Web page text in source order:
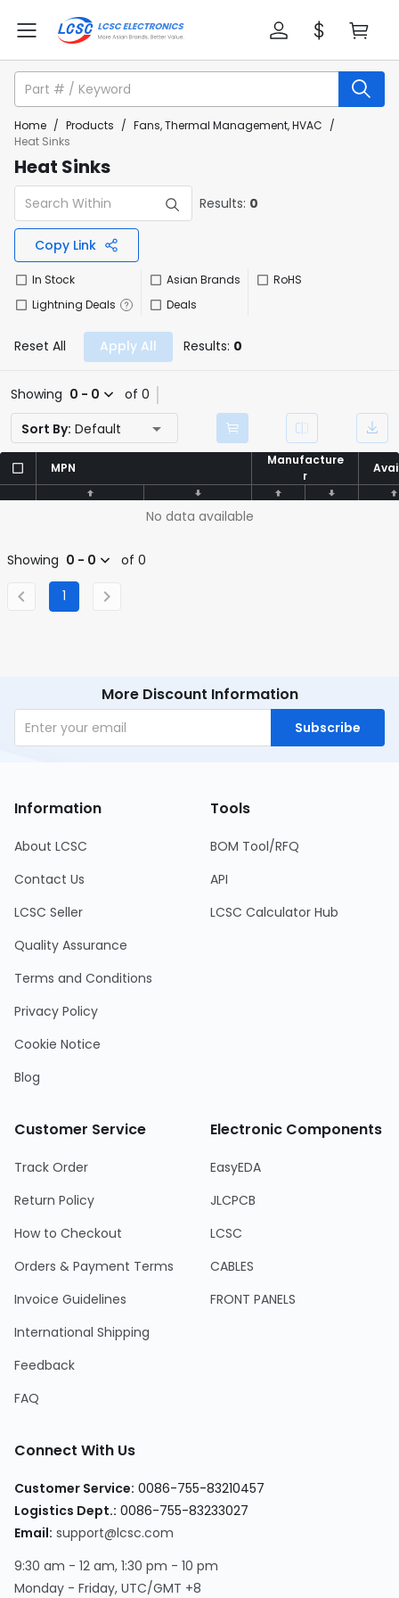
Home / Products / Fans, Thermal Management, HVAC /
Heat Sinks
Heat Sinks
Results: 0
Copy Link
In Stock
Lightning Deals
Asian Brands
Deals
RoHS
Reset All Apply All Results: 0
Showing 0 - 0
of 0
Sort By: Default
MPN
Manufacture
r
MPN
Manufacture
r
No data available
Showing 0 - 0 of 0
1
More Discount Information
Subscribe
Information
About LCSC
Contact Us
LCSC Seller
Quality Assurance
Terms and Conditions
Privacy Policy
Cookie Notice
Blog
Tools
BOM Tool/RFQ
API
LCSC Calculator Hub
Customer Service
Track Order
Return Policy
How to Checkout
Orders & Payment Terms
Invoice Guidelines
International Shipping
Feedback
FAQ
Electronic Components
EasyEDA
JLCPCB
LCSC
CABLES
FRONT PANELS
Connect With Us
Customer Service: 0086-755-83210457
Logistics Dept.: 0086-755-83233027
Email: support@lcsc.com
9:30 am - 12 am, 1:30 pm - 10 pm
Monday - Friday, UTC/GMT +8